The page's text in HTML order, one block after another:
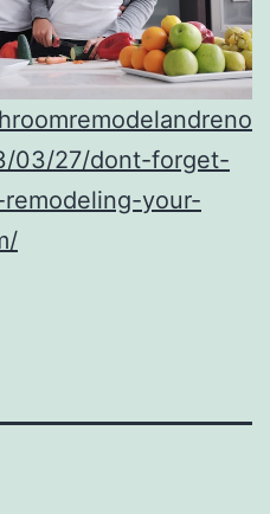
03/27/dont-forget-
your-